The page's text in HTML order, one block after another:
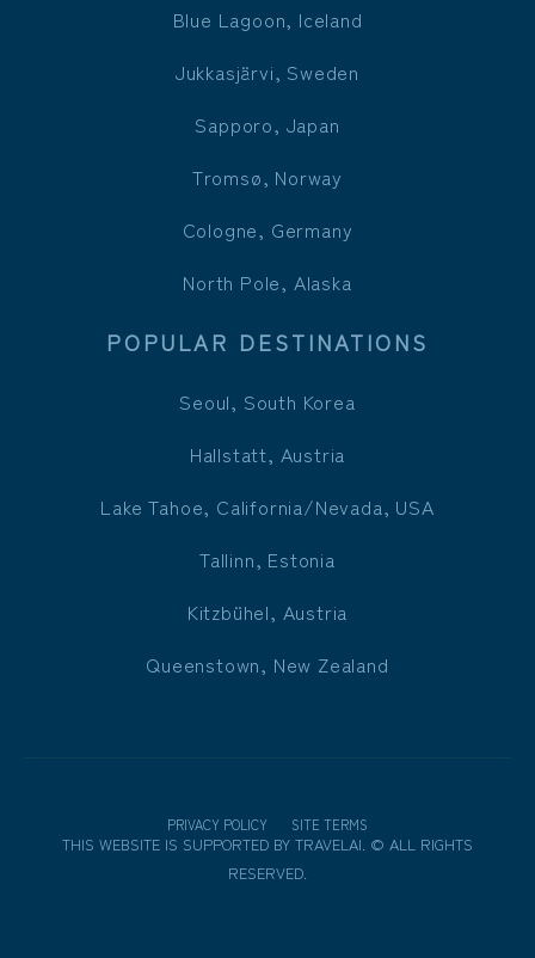
Blue Lagoon, Iceland
Jukkasjärvi, Sweden
Sapporo, Japan
Tromsø, Norway
Cologne, Germany
North Pole, Alaska
POPULAR DESTINATIONS
Seoul, South Korea
Hallstatt, Austria
Lake Tahoe, California/Nevada, USA
Tallinn, Estonia
Kitzbühel, Austria
Queenstown, New Zealand
PRIVACY POLICY SITE TERMS
THIS WEBSITE IS SUPPORTED BY TRAVELAI © ALL RIGHTS
RESERVED.